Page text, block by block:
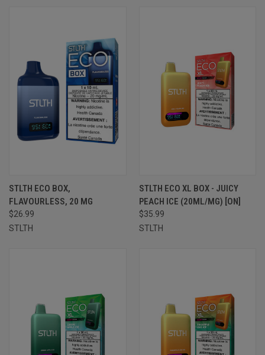
STLTH ECO BOX,
FLAVOURLESS, 20 MG
$26.99
STLTH
STLTH ECO XL BOX - JUICY
PEACH ICE (20ML/MG) [ON]
$35.99
STLTH